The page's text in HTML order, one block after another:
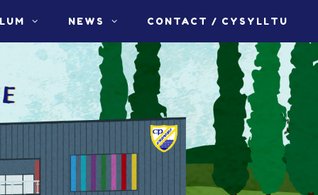
NEWS CONTACT / CYSYLLTU